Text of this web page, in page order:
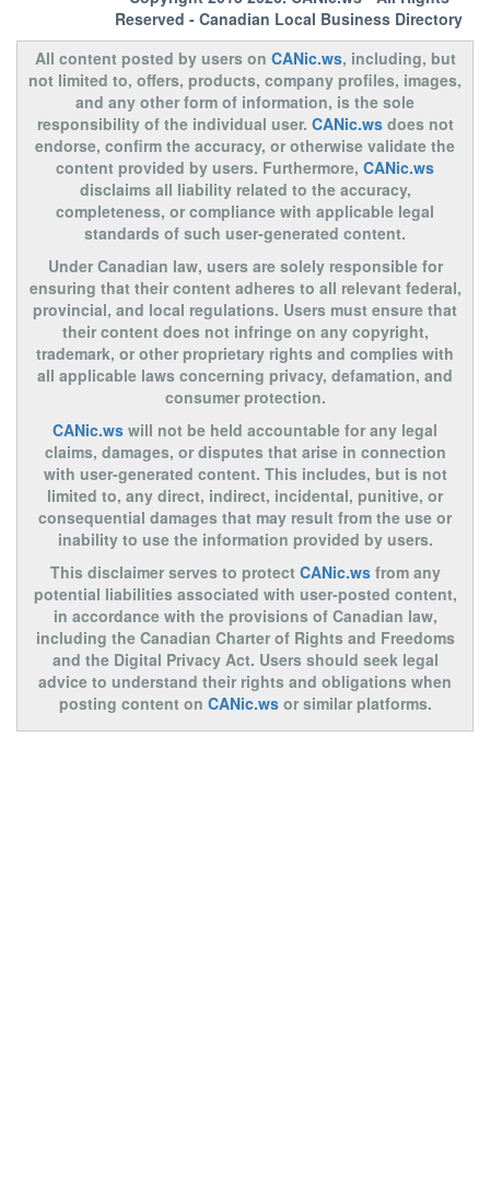
Reserved - Canadian Local Business Directory
All content posted by users on CANic.ws, including, but
not limited to, offers, products, company profiles, images,
and any other form of information, is the sole
responsibility of the individual user. CANic.wsdoes not
endorse, confirm the accuracy, or otherwise validate the
content provided by users. Furthermore, CANic.ws
disclaims all liability related to the accuracy,
completeness, or compliance with applicable legal
standards of such user-generated content.
Under Canadian law, users are solely responsible for
ensuring that their content adheres to all relevant federal,
provincial, and local regulations. Users must ensure that
their content does not infringe on any copyright,
trademark, or other proprietary rights and complies with
all applicable laws concerning privacy, defamation, and
consumer protection.
CANic.ws will not be held accountable for any legal
claims, damages, or disputes that arise in connection
with user-generated content. This includes, but is not
limited to, any direct, indirect, incidental, punitive, or
consequential damages that may result from the use or
inability to use the information provided by users.
This disclaimer serves to protect CANic.wsfrom any
potential liabilities associated with user-posted content,
in accordance with the provisions of Canadian law,
including the Canadian Charter of Rights and Freedoms
and the Digital Privacy Act. Users should seek legal
advice to understand their rights and obligations when
posting content on CANic.wsor similar platforms.